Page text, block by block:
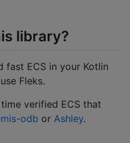
library?
fast ECS in your Kotlin
Fleks.
verified ECS that
odb or Ashley.